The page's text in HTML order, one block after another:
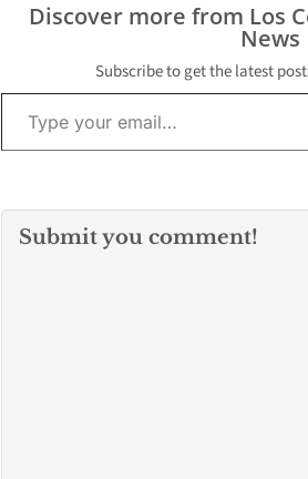
Discover more from Los
News
Subscribe to get the latest
Type your email…
Submit you comment!